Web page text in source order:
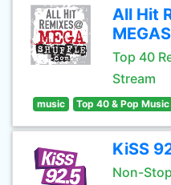
All Hit
Top 40
Stream
music Top 40 & Pop Music
KiSS
Non-